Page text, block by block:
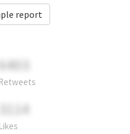
report
6403
Retweets
3114
Likes